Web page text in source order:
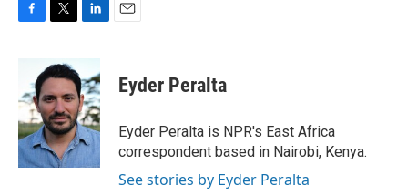
b
o
o
k
i
t
t
e
r
n
k
e
d
I
n
Eyder Peralta
Eyder Peralta is NPR's East Africa
correspondent based in Nairobi, Kenya.
See stories by Eyder Peralta